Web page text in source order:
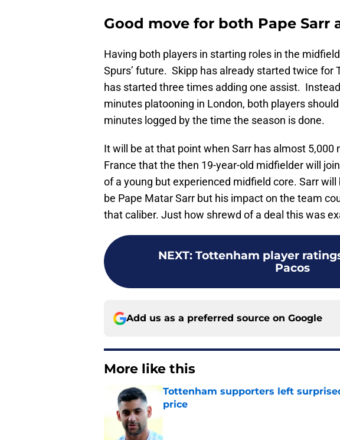
Good move for both Pape Sarr
Having both players in starting roles in the
Spurs’ future. Skipp has already started twice for
has started three times adding one assist.
minutes platooning in London, both players
minutes logged by the time the season is done.
It will be at that point when Sarr has almost
France that the then 19-year-old midfielder will
of a young but experienced midfield core. Sarr will
be Pape Matar Sarr but his impact on the team
that caliber. Just how shrewd of a deal this was
NEXT: Tottenham player
Pacos
Add us as a preferred source on Google
More like this
Tottenham supporters left
price
Published by on Invalid Date